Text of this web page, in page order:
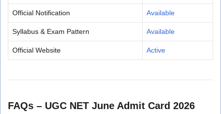
Official Notification Available
Syllabus & Exam Pattern Available
Official Website Active
FAQs – UGC NET June Admit Card 2026